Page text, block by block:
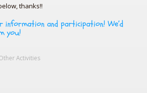
thanks!!
information and participation! We’d
you!
Activities